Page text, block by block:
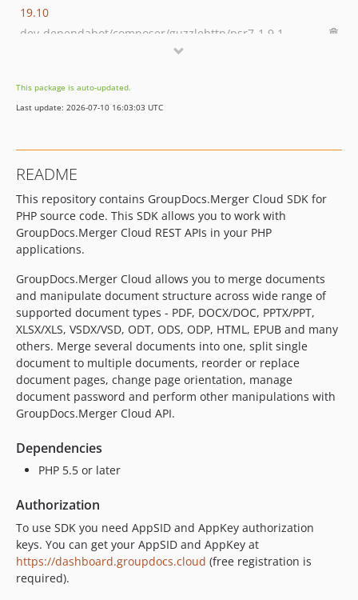
19.10
dev-dependabot/composer/guzzlehttp/psr7-1.9.1
dev-dependabot/composer/guzzlehttp/guzzle-6.5.8
This package is auto-updated.
Last update: 2026-07-10 16:03:03 UTC
README
This repository contains GroupDocs.Merger Cloud SDK for
PHP source code. This SDK allows you to work with
GroupDocs.Merger Cloud REST APIs in your PHP
applications.
GroupDocs.Merger Cloud allows you to merge documents
and manipulate document structure across wide range of
supported document types - PDF, DOCX/DOC, PPTX/PPT,
XLSX/XLS, VSDX/VSD, ODT, ODS, ODP, HTML, EPUB and many
others. Merge several documents into one, split single
document to multiple documents, reorder or replace
document pages, change page orientation, manage
document password and perform other manipulations with
GroupDocs.Merger Cloud API.
Dependencies
PHP 5.5 or later
Authorization
To use SDK you need AppSID and AppKey authorization
keys. You can get your AppSID and AppKey at
https://dashboard.groupdocs.cloud (free registration is
required).